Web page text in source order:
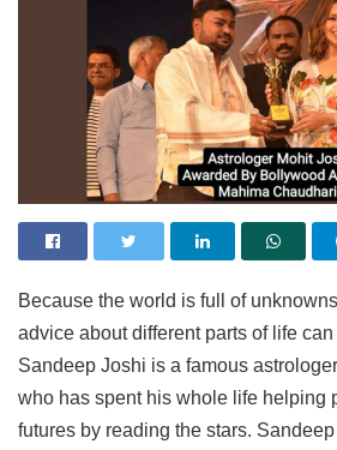
Because the world is full of
advice about different parts of life
Sandeep Joshi is a famous
who has spent his whole life helping
futures by reading the stars.